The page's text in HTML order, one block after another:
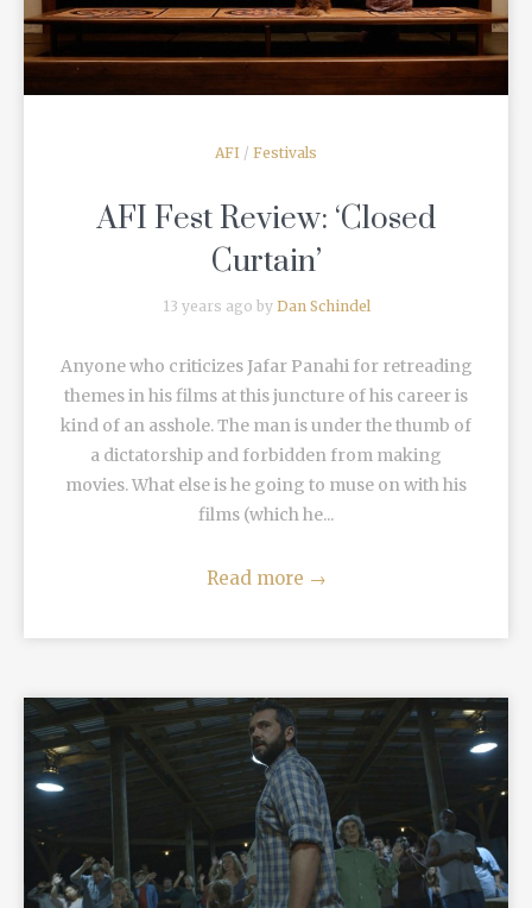
AFI / Festivals
AFI Fest Review: ‘Closed
Curtain’
13 years ago by Dan Schindel
Anyone who criticizes Jafar Panahi for retreading
themes in his films at this juncture of his career is
kind of an asshole. The man is under the thumb of
a dictatorship and forbidden from making
movies. What else is he going to muse on with his
films (which he...
Read more →
READ MORE